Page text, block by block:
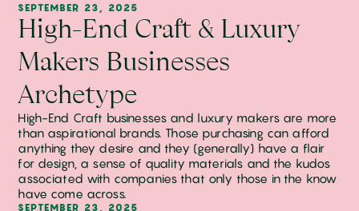
SEPTEMBER 23, 2025
High-End Craft & Luxury
Makers Businesses
Archetype
High-End Craft businesses and luxury makers are more
than aspirational brands. Those purchasing can afford
anything they desire and they (generally) have a flair
for design, a sense of quality materials and the kudos
associated with companies that only those in the know
have come across.
SEPTEMBER 23, 2025